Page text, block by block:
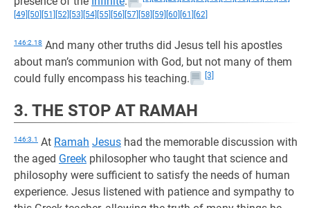
[49] [50] [51] [52] [53] [54] [55] [56] [57] [58] [59] [60] [61] [62]
146:2.18 And many other truths did Jesus tell his apostles
about man’s communion with God, but not many of them
could fully encompass his teaching.
[3]
3. THE STOP AT RAMAH
146:3.1 At Ramah Jesus had the memorable discussion with
the aged Greek philosopher who taught that science and
philosophy were sufficient to satisfy the needs of human
experience. Jesus listened with patience and sympathy to